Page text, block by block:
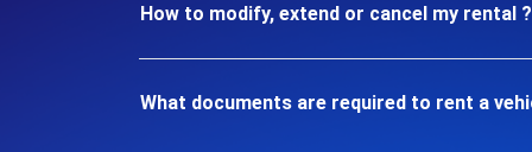
How to modify, extend or cancel my rental ?
What documents are required to rent a